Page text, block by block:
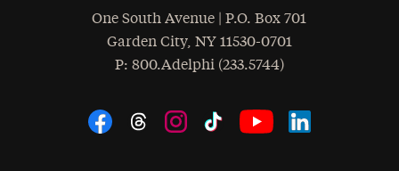
One South Avenue | P.O. Box 701
Garden City, NY 11530-0701
Phone
: 800.Adelphi (233.5744)
Social Navigation